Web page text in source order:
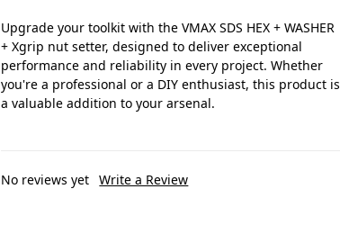
Upgrade your toolkit with the VMAX SDS HEX + WASHER
+ Xgrip nut setter, designed to deliver exceptional
performance and reliability in every project. Whether
you're a professional or a DIY enthusiast, this product is
a valuable addition to your arsenal.
No reviews yet Write a Review